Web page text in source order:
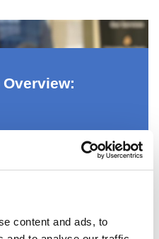
content and ads, to
Engaging in conversations
exchange of ideas.
Mentors will practice